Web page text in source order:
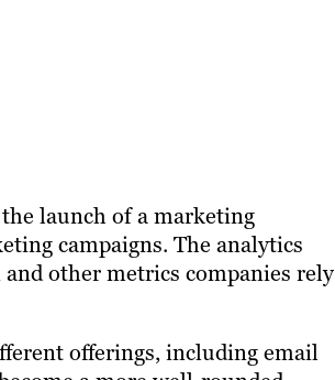
launch of a marketing
campaigns. The analytics
other metrics companies rely
offerings, including email